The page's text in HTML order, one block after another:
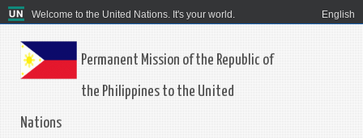
Welcome to the United Nations. It's your world. English
Permanent Mission of the Republic of
the Philippines to the United
Nations